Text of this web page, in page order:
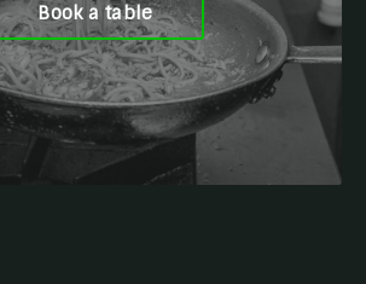
Book a table